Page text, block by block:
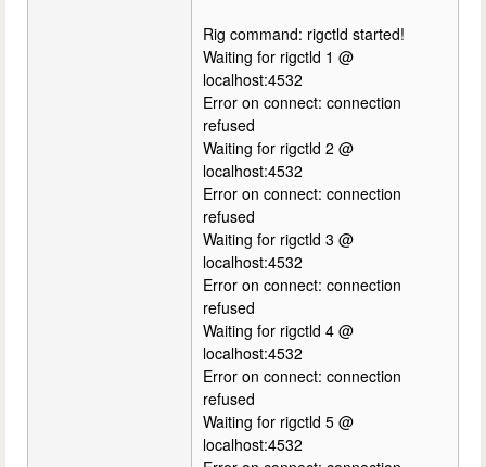
Rig command: rigctld started!
Waiting for rigctld 1 @
localhost:4532
Error on connect: connection
refused
Waiting for rigctld 2 @
localhost:4532
Error on connect: connection
refused
Waiting for rigctld 3 @
localhost:4532
Error on connect: connection
refused
Waiting for rigctld 4 @
localhost:4532
Error on connect: connection
refused
Waiting for rigctld 5 @
localhost:4532